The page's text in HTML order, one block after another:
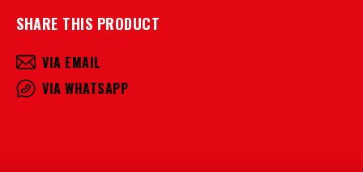
SHARE THIS PRODUCT
VIA EMAIL
VIA WHATSAPP